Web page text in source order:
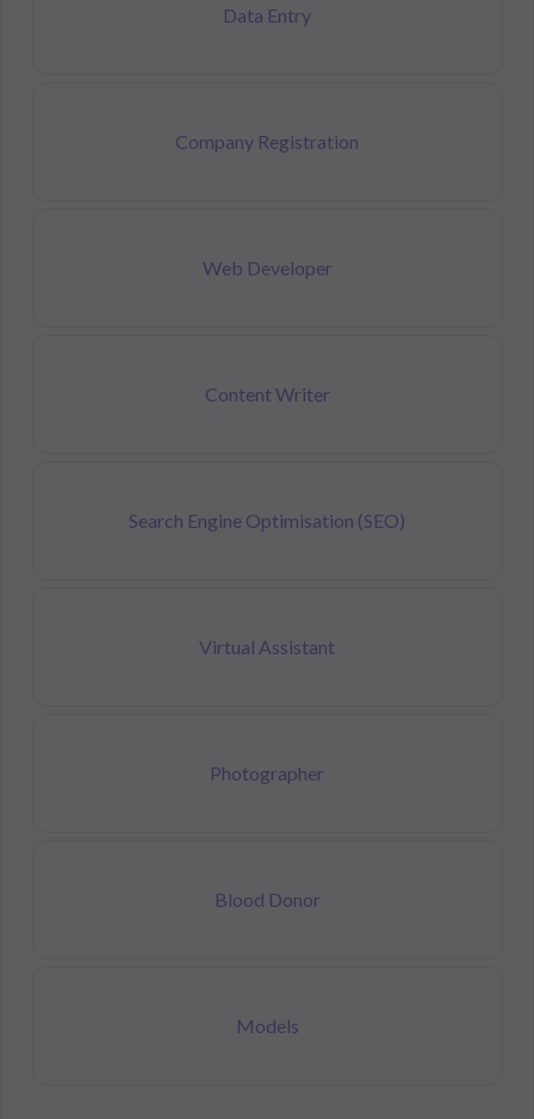
Data Entry
Company Registration
Web Developer
Content Writer
Search Engine Optimisation (SEO)
Virtual Assistant
Photographer
Blood Donor
Models